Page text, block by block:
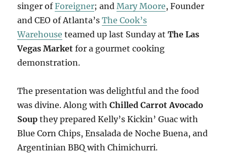
singer ofForeigner; and Mary Moore, Founder
and CEO of Atlanta’sThe Cook’s
Warehouse teamed up last Sunday atThe Las
Vegas Market for a gourmet cooking
demonstration.
The presentation was delightful and the food
was divine. Along withChilled Carrot Avocado
Soup they prepared Kelly’s Kickin’ Guac with
Blue Corn Chips, Ensalada de Noche Buena, and
Argentinian BBQ with Chimichurri.